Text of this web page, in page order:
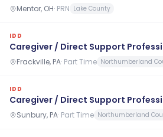
Mentor, OH· PRN Lake County
IDD
Caregiver / Direct Support
Frackville, PA· Part Time Northumberland
IDD
Caregiver / Direct Support
Sunbury, PA· Part Time Northumberland